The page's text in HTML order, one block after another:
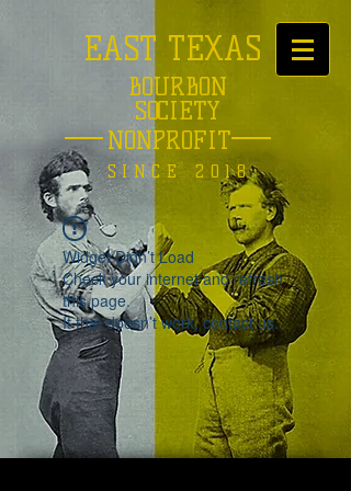
EAST TEXAS
BOURBON
SOCIETY
NONPROFIT
SINCE 2018
Widget Didn’t Load
Check your internet and refresh
this page.
If that doesn’t work, contact us.